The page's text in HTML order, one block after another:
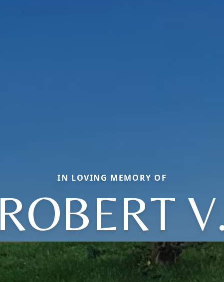
IN LOVING MEMORY OF
ROBERT